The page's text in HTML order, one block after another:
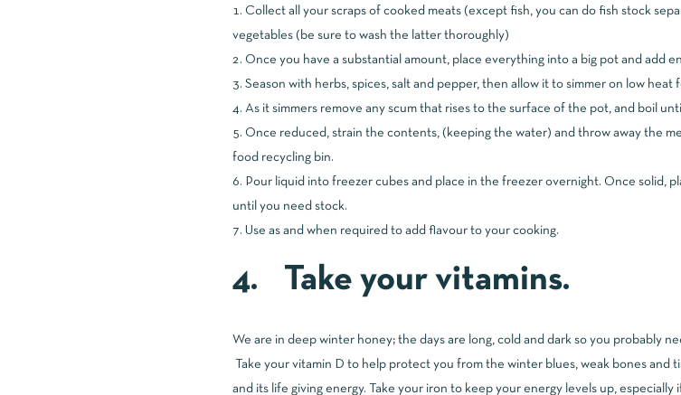
Collect all your scraps of cooked meats (except fish, you can do fish stock
vegetables (be sure to wash the latter thoroughly)
Once you have a substantial amount, place everything into a big pot and add
Season with herbs, spices, salt and pepper, then allow it to simmer on low heat
As it simmers remove any scum that rises to the surface of the pot, and boil
Once reduced, strain the contents, (keeping the water) and throw away the
food recycling bin.
Pour liquid into freezer cubes and place in the freezer overnight. Once solid,
until you need stock.
Use as and when required to add flavour to your cooking.
4. Take your vitamins.
We are in deep winter honey; the days are long, cold and dark so you probably
Take your vitamin D to help protect you from the winter blues, weak bones and
and its life giving energy. Take your iron to keep your energy levels up,